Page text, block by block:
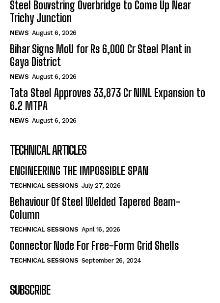
Steel Bowstring Overbridge to Come Up Near
Trichy Junction
NEWS August 6, 2026
Bihar Signs MoU for Rs 6,000 Cr Steel Plant in
Gaya District
NEWS August 6, 2026
Tata Steel Approves ₹33,873 Cr NINL Expansion to
6.2 MTPA
NEWS August 6, 2026
TECHNICAL ARTICLES
ENGINEERING THE IMPOSSIBLE SPAN
TECHNICAL SESSIONS July 27, 2026
Behaviour Of Steel Welded Tapered Beam-
Column
TECHNICAL SESSIONS April 16, 2026
Connector Node For Free-Form Grid Shells
TECHNICAL SESSIONS September 26, 2024
SUBSCRIBE